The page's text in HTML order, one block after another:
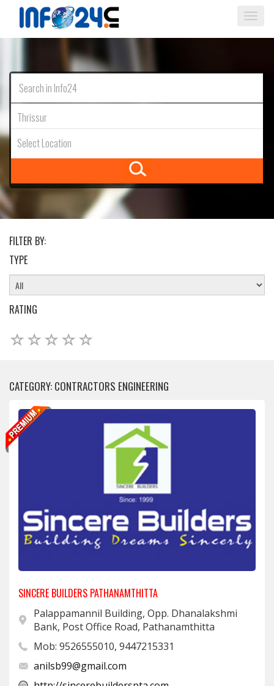
Thrissur
Select Location
FILTER BY:
TYPE
RATING
CATEGORY: CONTRACTORS ENGINEERING
SINCERE BUILDERS PATHANAMTHITTA
Palappamannil Building, Opp. Dhanalakshmi
Bank, Post Office Road, Pathanamthitta
Mob: 9526555010, 9447215331
anilsb99@gmail.com